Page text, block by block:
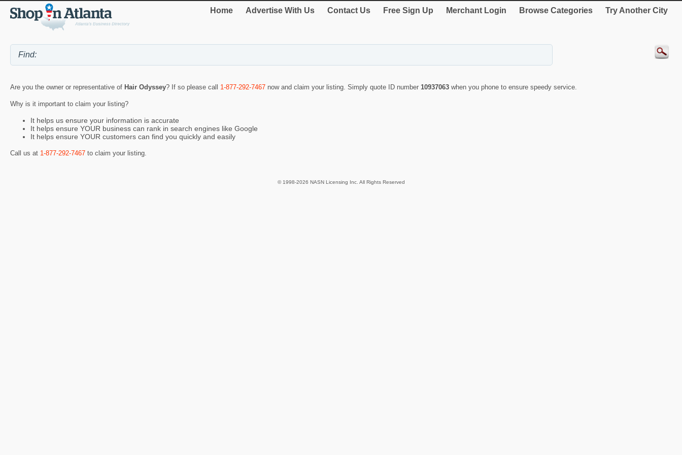
Home Advertise With Us Contact Us Free Sign Up Merchant Login Browse Categories Try Another City
Are you the owner or representative of Hair Odyssey? If so please call 1-877-292-7467 now and claim your listing. Simply quote ID number 10937063 when you phone to ensure speedy service.
Why is it important to claim your listing?
It helps us ensure your information is accurate
It helps ensure YOUR business can rank in search engines like Google
It helps ensure YOUR customers can find you quickly and easily
Call us at 1-877-292-7467 to claim your listing.
© 1998-2026 NASN Licensing Inc. All Rights Reserved